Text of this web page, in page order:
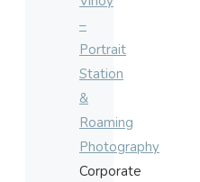
–
Portrait
Station
&
Roaming
Photography
Corporate